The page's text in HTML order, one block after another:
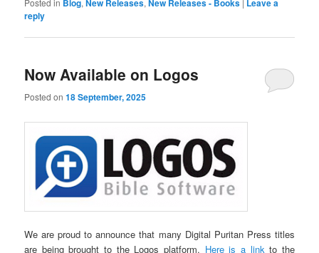
Posted in Blog,New Releases,New Releases - Books | Leave a
reply
Now Available on Logos
Posted on18 September, 2025
We are proud to announce that many Digital Puritan Press titles
are being brought to the Logos platform. Here is a linkto the